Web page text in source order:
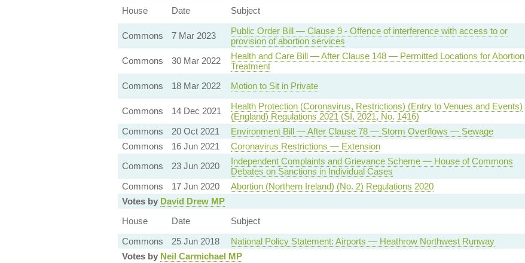
House
Date Subject
Commons 7 Mar 2023
Public Order Bill — Clause 9 - Offence of interference with access to or
provision of abortion services
Commons 30 Mar 2022
Health and Care Bill — After Clause 148 — Permitted Locations for Abortion
Treatment
Commons 18 Mar 2022 Motion to Sit in Private
Commons
14 Dec 2021
Health Protection (Coronavirus, Restrictions) (Entry to Venues and Events)
(England) Regulations 2021 (SI, 2021, No. 1416)
Commons
20 Oct 2021 Environment Bill — After Clause 78 — Storm Overflows — Sewage
Commons
16 Jun 2021 Coronavirus Restrictions — Extension
Commons
23 Jun 2020
Independent Complaints and Grievance Scheme — House of Commons
Debates on Sanctions in Individual Cases
Commons
17 Jun 2020 Abortion (Northern Ireland) (No. 2) Regulations 2020
Votes by David Drew MP
House
Date Subject
Commons
25 Jun 2018 National Policy Statement: Airports — Heathrow Northwest Runway
Votes by Neil Carmichael MP